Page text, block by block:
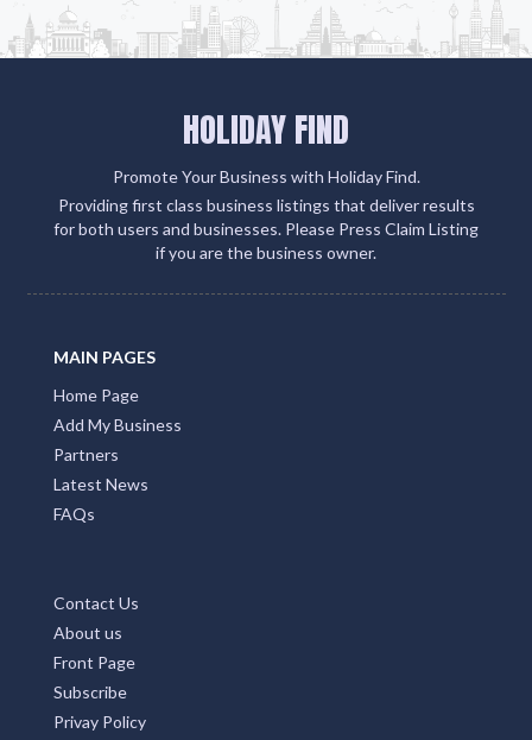
HOLIDAY FIND
Promote Your Business with Holiday Find.
Providing first class business listings that deliver results
for both users and businesses. Please Press Claim Listing
if you are the business owner.
MAIN PAGES
Home Page
Add My Business
Partners
Latest News
FAQs
Contact Us
About us
Front Page
Subscribe
Privay Policy